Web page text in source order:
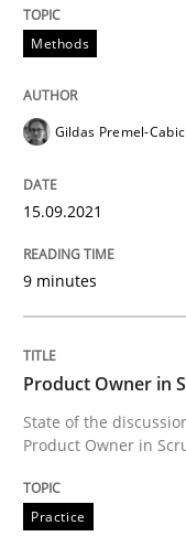
15. September 2021 ·
perhaps publish a
Practice
Methods
Gildas Premel-Cabic
15.09.2021
9 minutes
Product Owner in
State of the
Product Owner in
Practice